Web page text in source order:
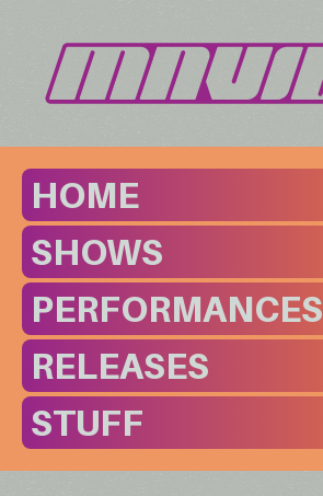
HOME
SHOWS
PERFORMANCES
RELEASES
STUFF